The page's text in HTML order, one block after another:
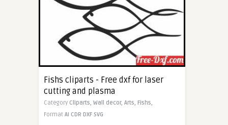
Fishs cliparts - Free dxf for laser
cutting and plasma
Category Cliparts, Wall decor, Arts, Fishs,
Format AI CDR DXF SVG